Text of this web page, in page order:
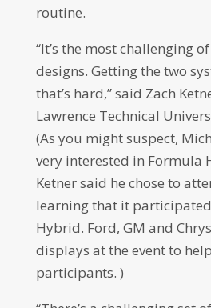
routine.
“It’s the most challenging
designs. Getting the two
that’s hard,” said Zach
Lawrence Technical
(As you might suspect,
very interested in Formula
Ketner said he chose to
learning that it
Hybrid. Ford, GM and
displays at the event to
participants. )